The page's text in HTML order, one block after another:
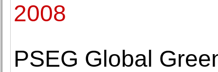
2008
PSEG Global